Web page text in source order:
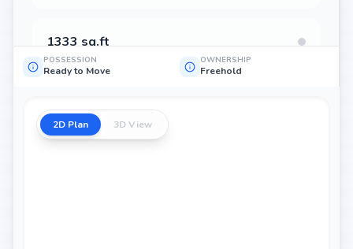
1333 sq.ft
POSSESSION
Ready to Move
OWNERSHIP
Freehold
2D Plan 3D View